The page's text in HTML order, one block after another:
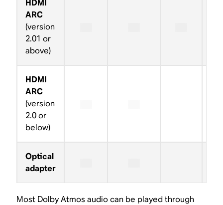
HDMI
ARC
(version
2.01 or
above)
HDMI
ARC
(version
2.0 or
below)
Optical
adapter
Most Dolby Atmos audio can be played through